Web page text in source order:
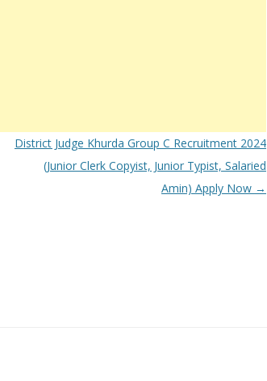
District Judge Khurda Group C Recruitment 2024
(Junior Clerk Copyist, Junior Typist, Salaried
Amin) Apply Now →